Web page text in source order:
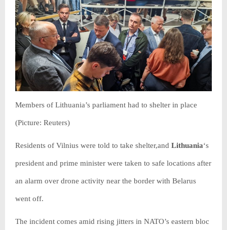
Members of Lithuania’s parliament had to shelter in place
(Picture: Reuters)
Residents of Vilnius were told to take shelter,and Lithuania‘s
president and prime minister were taken to safe locations after
an alarm over drone activity near the border with Belarus
went off.
The incident comes amid rising jitters in NATO’s eastern bloc